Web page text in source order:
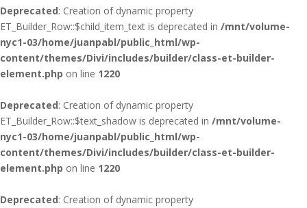
Deprecated: Creation of dynamic property
ET_Builder_Row::$child_item_text is deprecated in /mnt/volume-
nyc1-03/home/juanpabl/public_html/wp-
content/themes/Divi/includes/builder/class-et-builder-
element.php on line 1220
Deprecated: Creation of dynamic property
ET_Builder_Row::$text_shadow is deprecated in /mnt/volume-
nyc1-03/home/juanpabl/public_html/wp-
content/themes/Divi/includes/builder/class-et-builder-
element.php on line 1220
Deprecated: Creation of dynamic property